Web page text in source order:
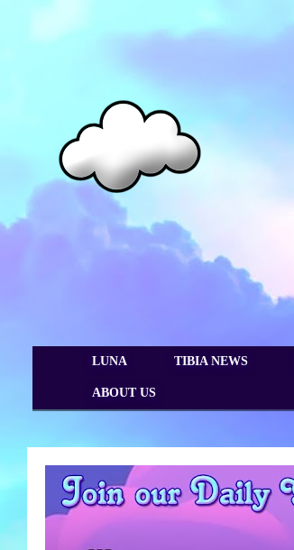
LUNA TIBIA NEWS
ABOUT US